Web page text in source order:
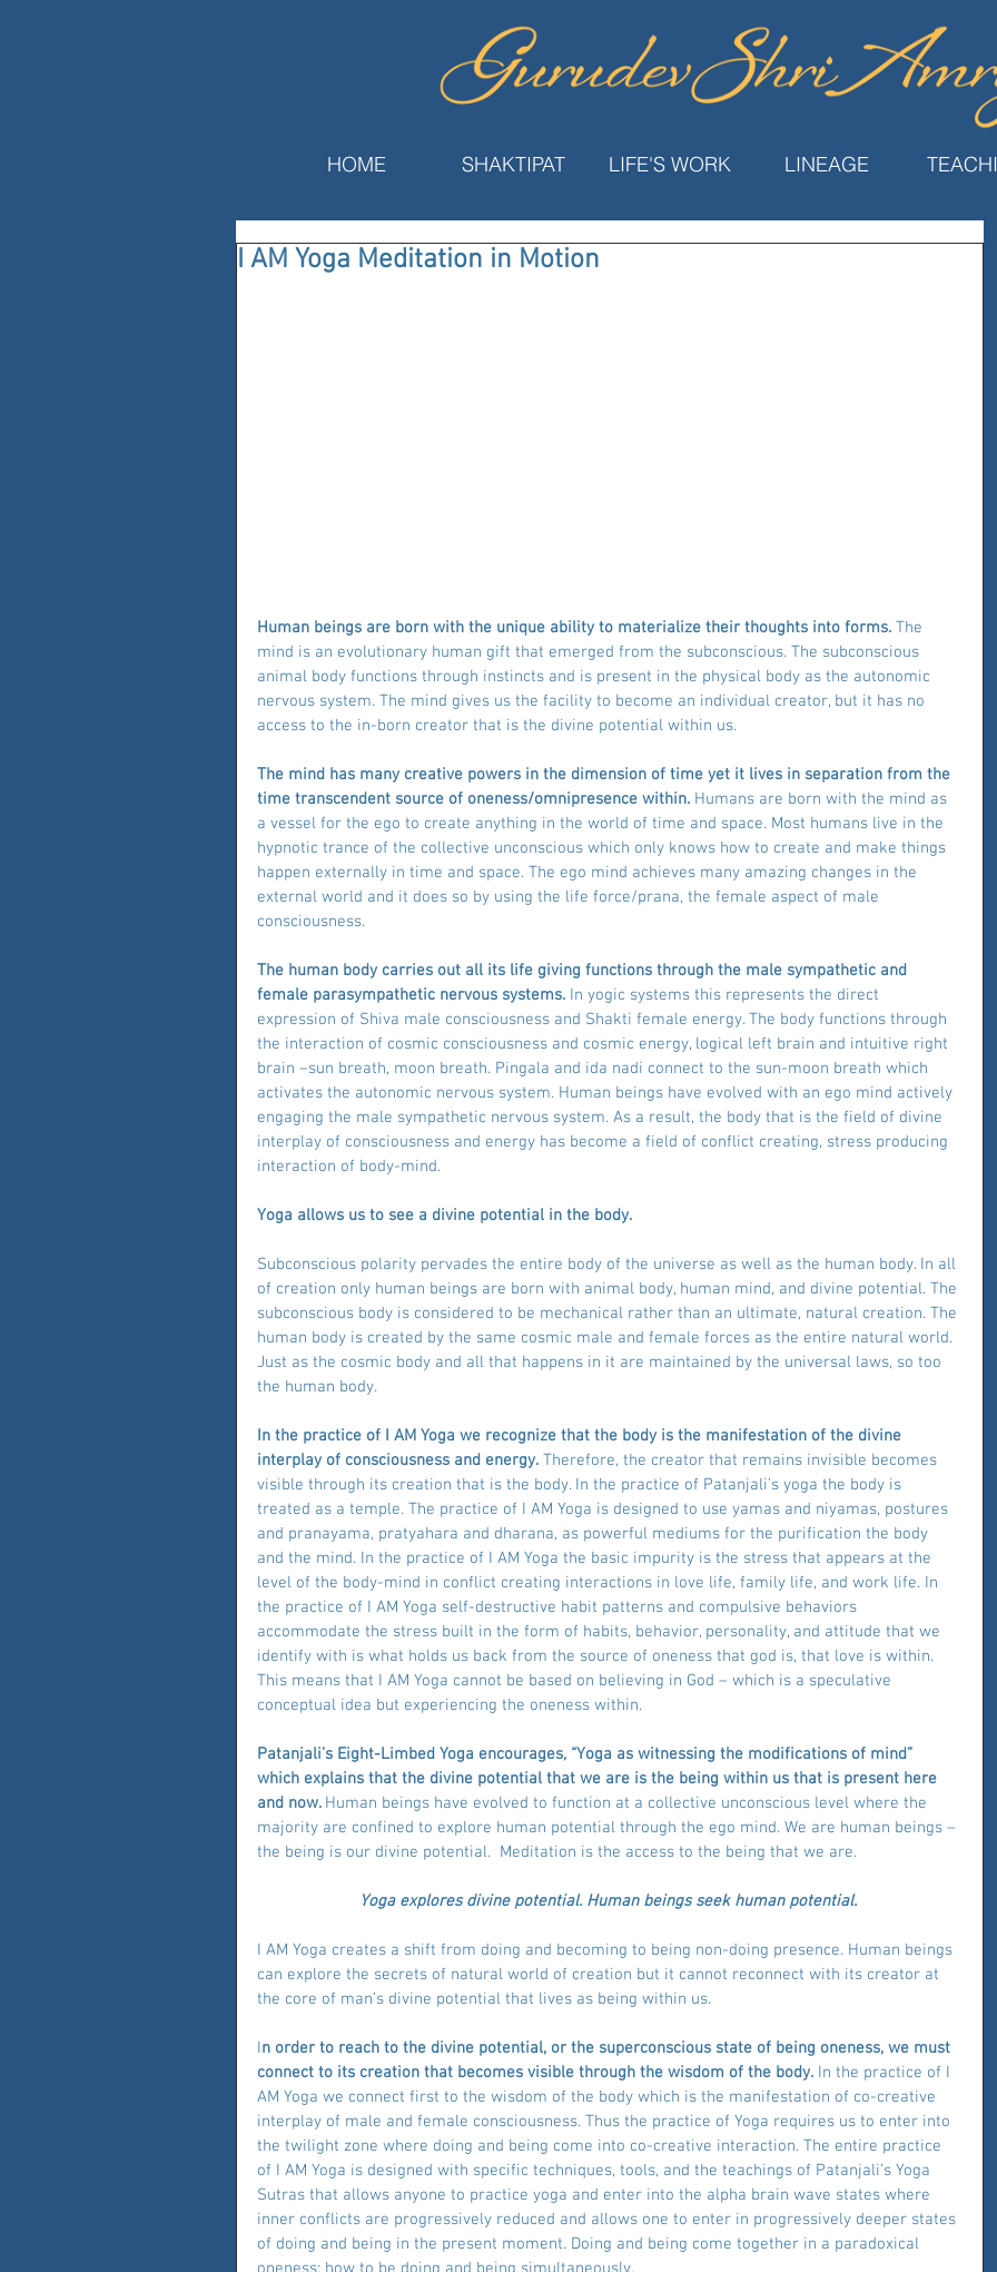
HOME SHAKTIPAT LIFE'S WORK LINEAGE
I AM Yoga Meditation in Motion
Human beings are born with the unique ability to materialize their thoughts into forms. The
mind is an evolutionary human gift that emerged from the subconscious. The subconscious
animal body functions through instincts and is present in the physical body as the autonomic
nervous system. The mind gives us the facility to become an individual creator, but it has no
access to the in-born creator that is the divine potential within us.
The mind has many creative powers in the dimension of time yet it lives in separation from the
time transcendent source of oneness/omnipresence within. Humans are born with the mind as
a vessel for the ego to create anything in the world of time and space. Most humans live in the
hypnotic trance of the collective unconscious which only knows how to create and make things
happen externally in time and space. The ego mind achieves many amazing changes in the
external world and it does so by using the life force/prana, the female aspect of male
consciousness.
The human body carries out all its life giving functions through the male sympathetic and
female parasympathetic nervous systems. In yogic systems this represents the direct
expression of Shiva male consciousness and Shakti female energy. The body functions through
the interaction of cosmic consciousness and cosmic energy, logical left brain and intuitive right
brain –sun breath, moon breath. Pingala and ida nadi connect to the sun-moon breath which
activates the autonomic nervous system. Human beings have evolved with an ego mind actively
engaging the male sympathetic nervous system. As a result, the body that is the field of divine
interplay of consciousness and energy has become a field of conflict creating, stress producing
interaction of body-mind.
Yoga allows us to see a divine potential in the body.
Subconscious polarity pervades the entire body of the universe as well as the human body. In all
of creation only human beings are born with animal body, human mind, and divine potential. The
subconscious body is considered to be mechanical rather than an ultimate, natural creation. The
human body is created by the same cosmic male and female forces as the entire natural world.
Just as the cosmic body and all that happens in it are maintained by the universal laws, so too
the human body.
In the practice of I AM Yoga we recognize that the body is the manifestation of the divine
interplay of consciousness and energy. Therefore, the creator that remains invisible becomes
visible through its creation that is the body. In the practice of Patanjali’s yoga the body is
treated as a temple. The practice of I AM Yoga is designed to use yamas and niyamas, postures
and pranayama, pratyahara and dharana, as powerful mediums for the purification the body
and the mind. In the practice of I AM Yoga the basic impurity is the stress that appears at the
level of the body-mind in conflict creating interactions in love life, family life, and work life. In
the practice of I AM Yoga self-destructive habit patterns and compulsive behaviors
accommodate the stress built in the form of habits, behavior, personality, and attitude that we
identify with is what holds us back from the source of oneness that god is, that love is within.
This means that I AM Yoga cannot be based on believing in God – which is a speculative
conceptual idea but experiencing the oneness within.
Patanjali’s Eight-Limbed Yoga encourages, “Yoga as witnessing the modifications of mind”
which explains that the divine potential that we are is the being within us that is present here
and now. Human beings have evolved to function at a collective unconscious level where the
majority are confined to explore human potential through the ego mind. We are human beings –
the being is our divine potential.  Meditation is the access to the being that we are.
Yoga explores divine potential. Human beings seek human potential.
I AM Yoga creates a shift from doing and becoming to being non-doing presence. Human beings
can explore the secrets of natural world of creation but it cannot reconnect with its creator at
the core of man’s divine potential that lives as being within us.
In order to reach to the divine potential, or the superconscious state of being oneness, we must
connect to its creation that becomes visible through the wisdom of the body. In the practice of I
AM Yoga we connect first to the wisdom of the body which is the manifestation of co-creative
interplay of male and female consciousness. Thus the practice of Yoga requires us to enter into
the twilight zone where doing and being come into co-creative interaction. The entire practice
of I AM Yoga is designed with specific techniques, tools, and the teachings of Patanjali’s Yoga
Sutras that allows anyone to practice yoga and enter into the alpha brain wave states where
inner conflicts are progressively reduced and allows one to enter in progressively deeper states
of doing and being in the present moment. Doing and being come together in a paradoxical